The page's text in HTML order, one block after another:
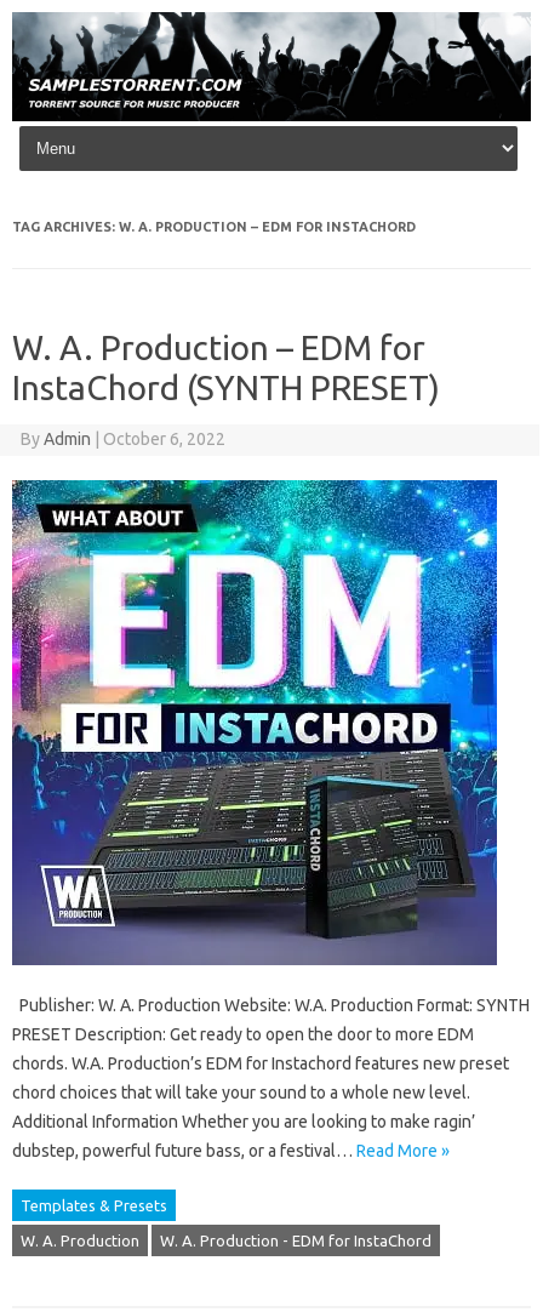
Skip to content
TAG ARCHIVES: W. A. PRODUCTION – EDM FOR INSTACHORD
W. A. Production – EDM for
InstaChord (SYNTH PRESET)
ByAdmin October 6, 2022
Publisher: W. A. ​​Production Website: W.A. Production Format: SYNTH
PRESET Description: Get ready to open the door to more EDM
chords. W.A. Production’s EDM for Instachord features new preset
chord choices that will take your sound to a whole new level.
Additional Information Whether you are looking to make ragin’
dubstep, powerful future bass, or a festival… Read More »
Templates & Presets
W. A. Production W. A. Production - EDM for InstaChord